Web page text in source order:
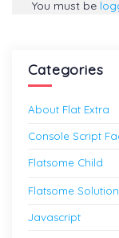
You must be
Categories
About Flat Extra
Console Script
Flatsome Child
Flatsome Solution
Javascript